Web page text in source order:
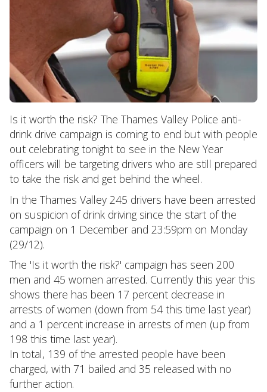
Is it worth the risk? The Thames Valley Police anti-
drink drive campaign is coming to end but with people
out celebrating tonight to see in the New Year
officers will be targeting drivers who are still prepared
to take the risk and get behind the wheel.
In the Thames Valley 245 drivers have been arrested
on suspicion of drink driving since the start of the
campaign on 1 December and 23:59pm on Monday
(29/12).
The 'Is it worth the risk?' campaign has seen 200
men and 45 women arrested. Currently this year this
shows there has been 17 percent decrease in
arrests of women (down from 54 this time last year)
and a 1 percent increase in arrests of men (up from
198 this time last year).
In total, 139 of the arrested people have been
charged, with 71 bailed and 35 released with no
further action.